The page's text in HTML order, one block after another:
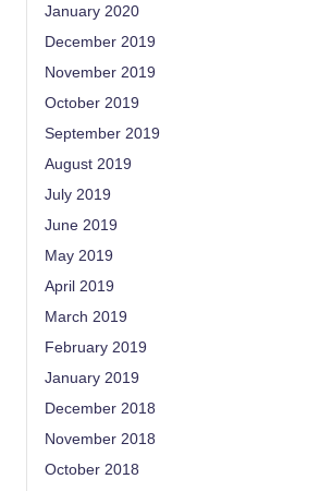
January 2020
December 2019
November 2019
October 2019
September 2019
August 2019
July 2019
June 2019
May 2019
April 2019
March 2019
February 2019
January 2019
December 2018
November 2018
October 2018